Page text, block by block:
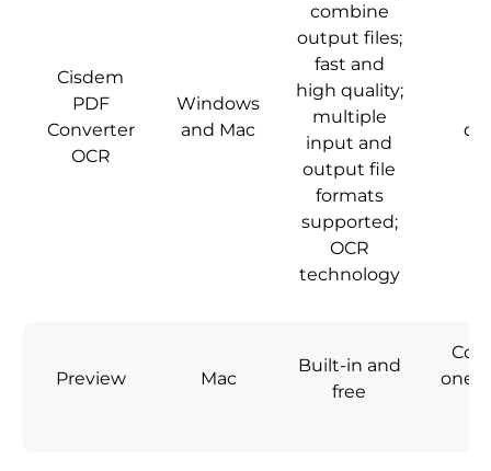
Cisdem
PDF
Converter
OCR
Windows
and Mac
combine
output files;
fast and
high quality;
multiple
input and
output file
formats
supported;
OCR
technology
Preview Mac
Built-in and
free
one